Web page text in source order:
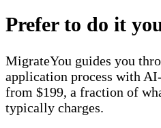
Prefer to do it
MigrateYou guides you
application process with
from $199, a fraction of
typically charges.